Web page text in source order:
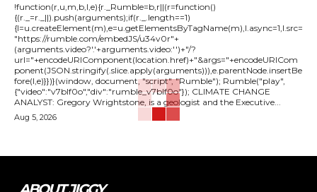
!function(r,u,m,b,l,e){r._Rumble=b,r||(r=function()
{(r._=r._||).push(arguments);if(r._.length==1)
{l=u.createElement(m),e=u.getElementsByTagName(m),l.async=1,l.src=
"https://rumble.com/embedJS/u34v0r"+
(arguments.video?'.'+arguments.video:'')+"/?
url="+encodeURIComponent(location.href)+"&args="+encodeURICom
ponent(JSON.stringify(.slice.apply(arguments))),e.parentNode.insertBe
fore(l,e)}})}(window, document, "script", "Rumble"); Rumble("play",
{"video":"v7blf0o","div":"rumble_v7blf0o"}); CLIMATE CHANGE
ANALYST: Gregory Wrightstone, is a geologist and the Executive...
Aug 5, 2026